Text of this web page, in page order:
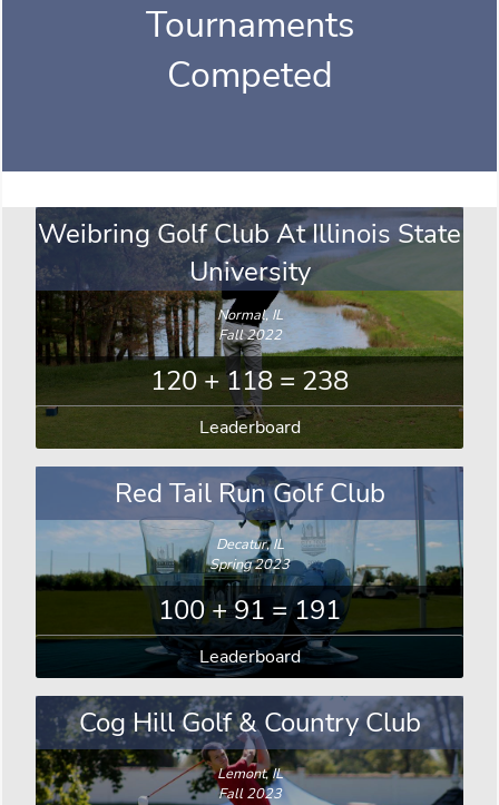
Tournaments
Competed
Weibring Golf Club At Illinois State
University
Normal, IL
Fall 2022
120 + 118 = 238
Leaderboard
Red Tail Run Golf Club
Decatur, IL
Spring 2023
100 + 91 = 191
Leaderboard
Cog Hill Golf & Country Club
Lemont, IL
Fall 2023